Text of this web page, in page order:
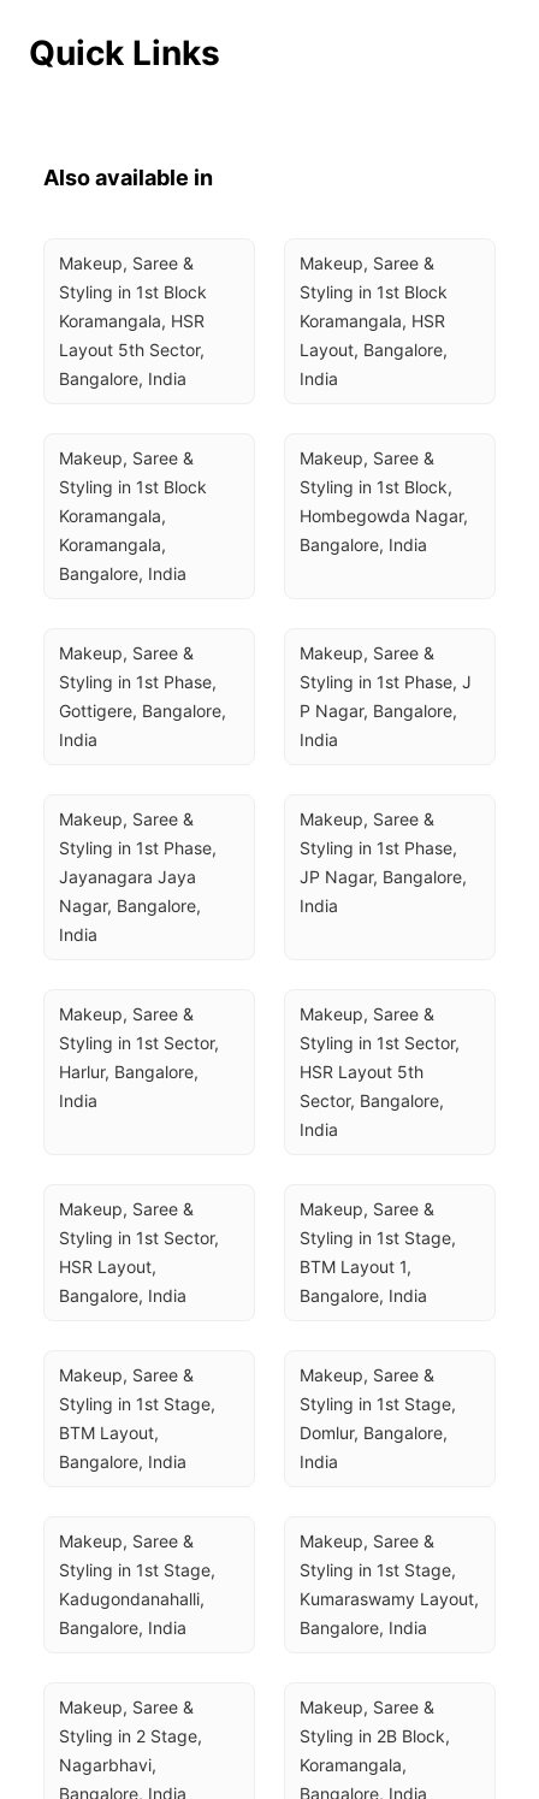
Quick Links
Also available in
Makeup, Saree &
Styling in 1st Block
Koramangala, HSR
Layout 5th Sector,
Bangalore, India
Makeup, Saree &
Styling in 1st Block
Koramangala, HSR
Layout, Bangalore,
India
Makeup, Saree &
Styling in 1st Block
Koramangala,
Koramangala,
Bangalore, India
Makeup, Saree &
Styling in 1st Block,
Hombegowda Nagar,
Bangalore, India
Makeup, Saree &
Styling in 1st Phase,
Gottigere, Bangalore,
India
Makeup, Saree &
Styling in 1st Phase, J
P Nagar, Bangalore,
India
Makeup, Saree &
Styling in 1st Phase,
Jayanagara Jaya
Nagar, Bangalore,
India
Makeup, Saree &
Styling in 1st Phase,
JP Nagar, Bangalore,
India
Makeup, Saree &
Styling in 1st Sector,
Harlur, Bangalore,
India
Makeup, Saree &
Styling in 1st Sector,
HSR Layout 5th
Sector, Bangalore,
India
Makeup, Saree &
Styling in 1st Sector,
HSR Layout,
Bangalore, India
Makeup, Saree &
Styling in 1st Stage,
BTM Layout 1,
Bangalore, India
Makeup, Saree &
Styling in 1st Stage,
BTM Layout,
Bangalore, India
Makeup, Saree &
Styling in 1st Stage,
Domlur, Bangalore,
India
Makeup, Saree &
Styling in 1st Stage,
Kadugondanahalli,
Bangalore, India
Makeup, Saree &
Styling in 1st Stage,
Kumaraswamy Layout,
Bangalore, India
Makeup, Saree &
Styling in 2 Stage,
Nagarbhavi,
Bangalore, India
Makeup, Saree &
Styling in 2B Block,
Koramangala,
Bangalore, India